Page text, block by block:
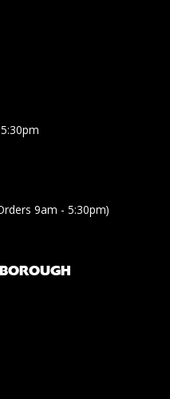
9am - 5:30pm)